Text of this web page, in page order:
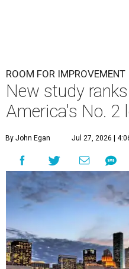
ROOM FOR IMPROVEMENT
New study
America's No. 2
By John Egan Jul 27, 2026 |